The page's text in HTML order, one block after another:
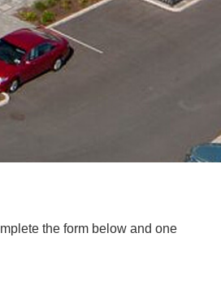
the form below and one